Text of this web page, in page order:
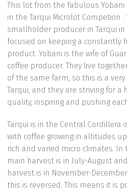
This lot from the fabulous Yobani
in the Tarqui Microlot Competion .
smallholder producer in Tarqui in
focused on keeping a constantly
product. Yobani is the wife of
coffee producer. They live
of the same farm, so this is a
Tarqui, and they are striving for a
quality, inspiring and pushing
Tarqui is in the Central Cordillera
with coffee growing in altitudes
rich and varied micro climates.
main harvest is in July-August
harvest is in November-
this is reversed. This means it is